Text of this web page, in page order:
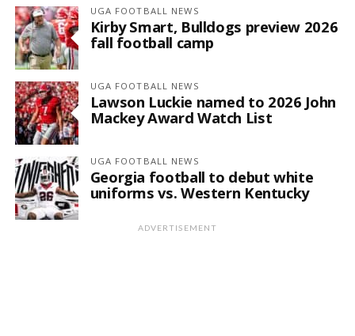
UGA FOOTBALL NEWS
Kirby Smart, Bulldogs preview 2026
fall football camp
UGA FOOTBALL NEWS
Lawson Luckie named to 2026 John
Mackey Award Watch List
UGA FOOTBALL NEWS
Georgia football to debut white
uniforms vs. Western Kentucky
ADVERTISEMENT